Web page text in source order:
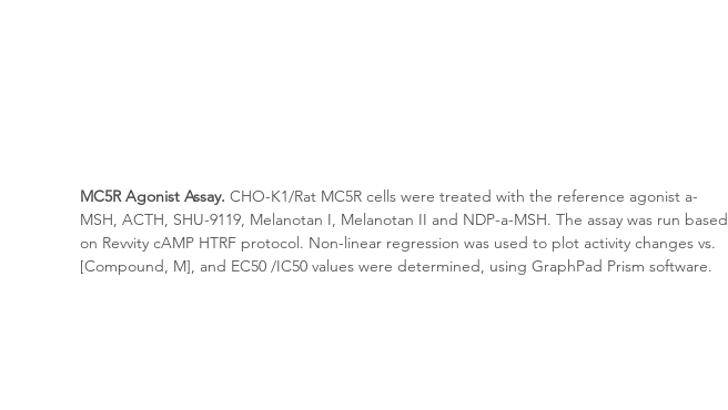
MC5R Agonist Assay. CHO-K1/Rat MC5R cells were treated with the reference agonist a-
MSH, ACTH, SHU-9119, Melanotan I, Melanotan II and NDP-a-MSH. The assay was run based
on Revvity cAMP HTRF protocol. Non-linear regression was used to plot activity changes vs.
[Compound, M], and EC50 /IC50 values were determined, using GraphPad Prism software.